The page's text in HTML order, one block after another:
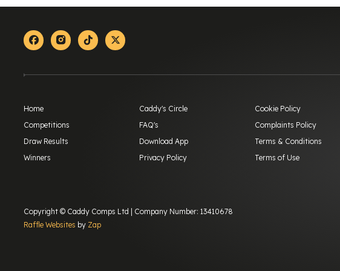
FacebookInstagramTiktok X-twitter
Home
Competitions
Draw Results
Winners
Caddy's Circle
FAQ's
Download App
Privacy Policy
Cookie Policy
Complaints Policy
Terms & Conditions
Terms of Use
Copyright © Caddy Comps Ltd | Company Number: 13410678
Raffle Websites by Zap